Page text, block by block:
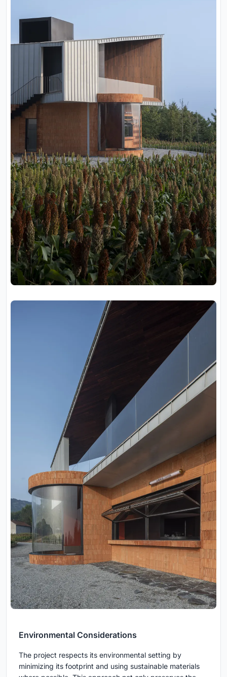
Environmental Considerations
The project respects its environmental setting by
minimizing its footprint and using sustainable materials